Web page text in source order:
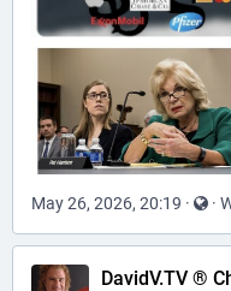
May 26, 2026, 20:19 · ·
DavidV.TV ®